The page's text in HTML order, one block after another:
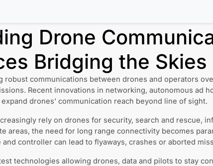
Drone
Bridging the Skies
robust communications between drones and operators
Recent innovations in networking, autonomous ad
drones' communication reach beyond line of sight.
rely on drones for security, search and rescue,
areas, the need for long range connectivity becomes
controller can lead to flyaways, crashes or aborted
technologies allowing drones, data and pilots to stay